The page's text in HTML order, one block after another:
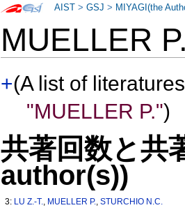
MUELLER
+(A list of
"MUELLER P.")
共著回数と共
author(s))
3: LU Z.-T., MUELLER P.,STURCHIO N.C.
AIST >GSJ > MIYAGI(the